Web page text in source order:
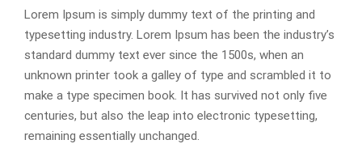
Lorem Ipsum is simply dummy text of the printing and
typesetting industry. Lorem Ipsum has been the industry’s
standard dummy text ever since the 1500s, when an
unknown printer took a galley of type and scrambled it to
make a type specimen book. It has survived not only five
centuries, but also the leap into electronic typesetting,
remaining essentially unchanged.